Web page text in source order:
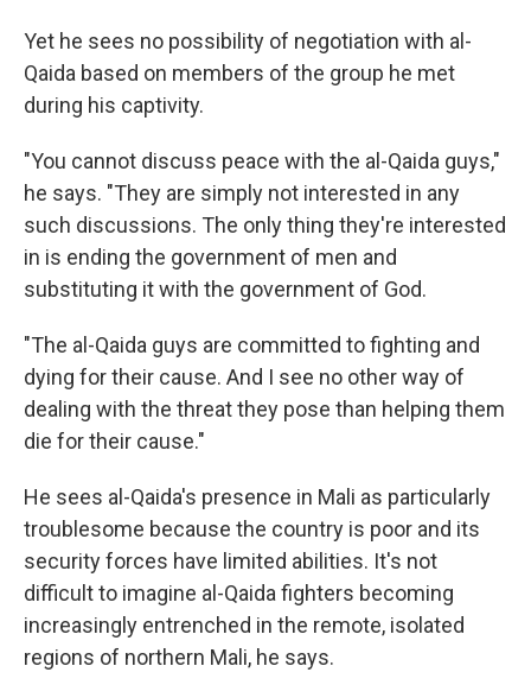
Yet he sees no possibility of negotiation with al-
Qaida based on members of the group he met
during his captivity.
"You cannot discuss peace with the al-Qaida guys,"
he says. "They are simply not interested in any
such discussions. The only thing they're interested
in is ending the government of men and
substituting it with the government of God.
"The al-Qaida guys are committed to fighting and
dying for their cause. And I see no other way of
dealing with the threat they pose than helping them
die for their cause."
He sees al-Qaida's presence in Mali as particularly
troublesome because the country is poor and its
security forces have limited abilities. It's not
difficult to imagine al-Qaida fighters becoming
increasingly entrenched in the remote, isolated
regions of northern Mali, he says.